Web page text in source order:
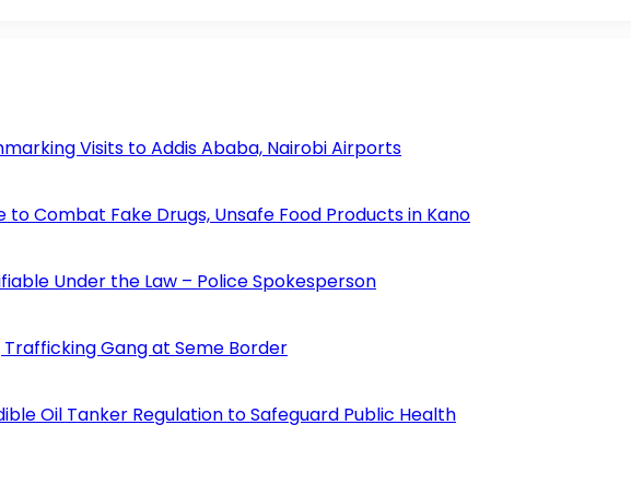
Visits to Addis Ababa, Nairobi Airports
to Combat Fake Drugs, Unsafe Food Products in Kano
Under the Law – Police Spokesperson
Gang at Seme Border
Oil Tanker Regulation to Safeguard Public Health